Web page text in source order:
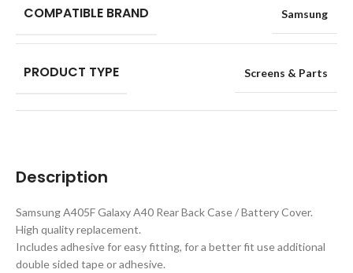
Description
Samsung A405F Galaxy A40 Rear Back Case / Battery Cover.
High quality replacement.
Includes adhesive for easy fitting, for a better fit use additional
double sided tape or adhesive.
COMPATIBLE BRAND Samsung
PRODUCT TYPE Screens & Parts